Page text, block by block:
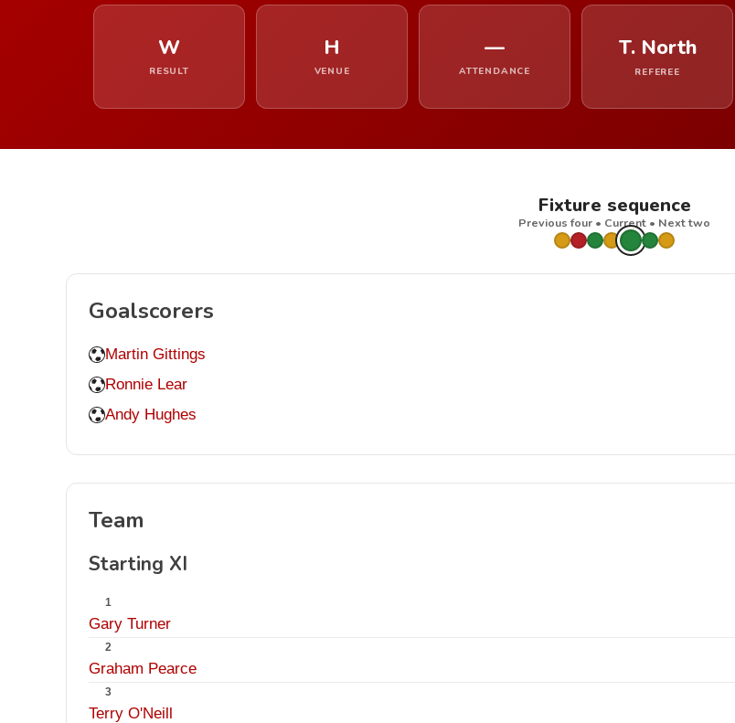
W
RESULT
H
VENUE
—
ATTENDANCE
T. North
REFEREE
Fixture sequence
Previous four • Current • Next two
Goalscorers
Martin Gittings
Ronnie Lear
Andy Hughes
Team
Starting XI
1
Gary Turner
2
Graham Pearce
3
Terry O'Neill